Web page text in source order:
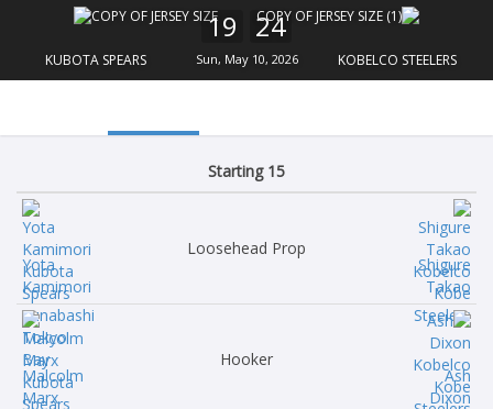
KUBOTA SPEARS
19 24
Sun, May 10, 2026 KOBELCO STEELERS
Starting 15
Yota
Kamimori
Loosehead Prop
Shigure
Takao
Malcolm
Marx
Hooker
Ash
Dixon
FREE - In Google Play